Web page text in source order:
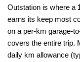
Outstation is where a
earns its keep most
on a per-km garage-
covers the entire trip.
daily km allowance